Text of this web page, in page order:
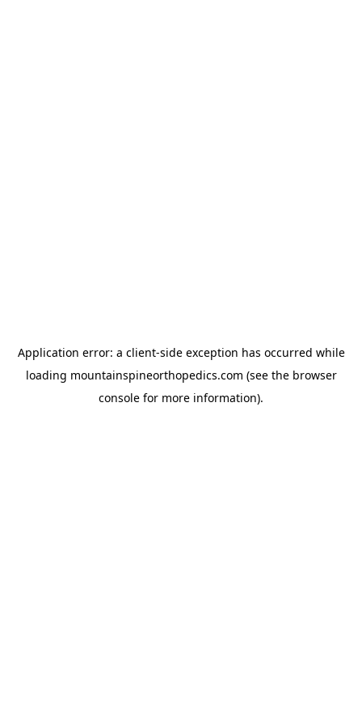
Application error: a client-side exception has occurred while
loading mountainspineorthopedics.com (see the browser
console for more information).